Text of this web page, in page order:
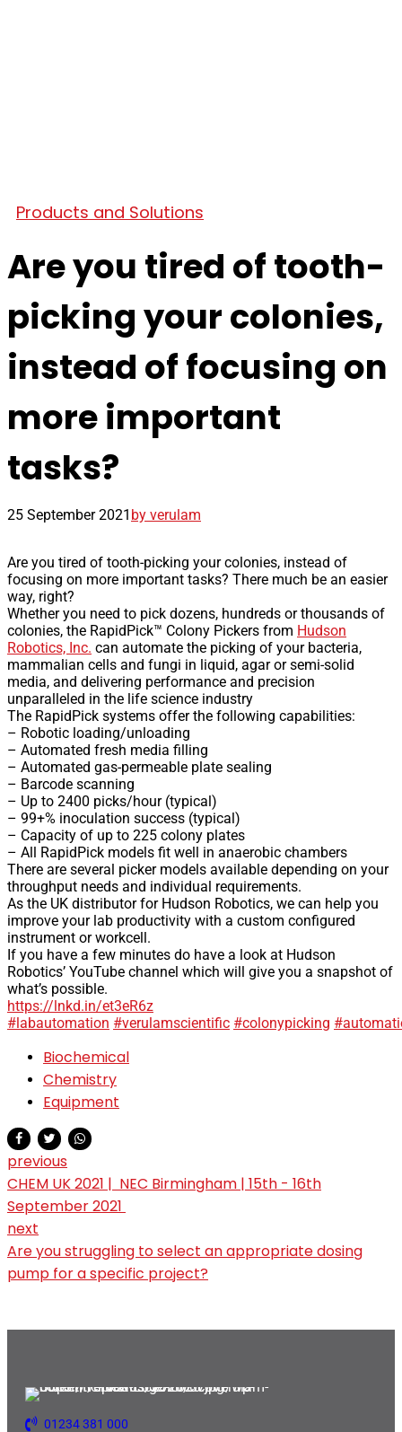
Products and Solutions
Are you tired of tooth-
picking your colonies,
instead of focusing on
more important
tasks?
25 September 2021 by verulam
Are you tired of tooth-picking your colonies, instead of
focusing on more important tasks? There much be an easier
way, right?
Whether you need to pick dozens, hundreds or thousands of
colonies, the RapidPick™ Colony Pickers from Hudson
Robotics, Inc. can automate the picking of your bacteria,
mammalian cells and fungi in liquid, agar or semi-solid
media, and delivering performance and precision
unparalleled in the life science industry
The RapidPick systems offer the following capabilities:
– Robotic loading/unloading
– Automated fresh media filling
– Automated gas-permeable plate sealing
– Barcode scanning
– Up to 2400 picks/hour (typical)
– 99+% inoculation success (typical)
– Capacity of up to 225 colony plates
– All RapidPick models fit well in anaerobic chambers
There are several picker models available depending on your
throughput needs and individual requirements.
As the UK distributor for Hudson Robotics, we can help you
improve your lab productivity with a custom configured
instrument or workcell.
If you have a few minutes do have a look at Hudson
Robotics’ YouTube channel which will give you a snapshot of
what’s possible.
https://lnkd.in/et3eR6z
#labautomation #verulamscientific #colonypicking
Biochemical
Chemistry
Equipment
previous
CHEM UK 2021 | NEC Birmingham | 15th - 16th
September 2021
next
Are you struggling to select an appropriate dosing
pump for a specific project?
01234 381 000